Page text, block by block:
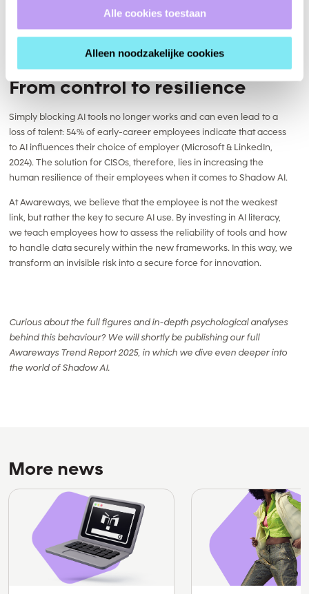
Alle cookies toestaan
Alleen noodzakelijke cookies
From control to resilience
Simply blocking AI tools no longer works and can even lead to a
loss of talent: 54% of early-career employees indicate that access
to AI influences their choice of employer (Microsoft & LinkedIn,
2024). The solution for CISOs, therefore, lies in increasing the
human resilience of their employees when it comes to Shadow AI.
At Awareways, we believe that the employee is not the weakest
link, but rather the key to secure AI use. By investing in AI literacy,
we teach employees how to assess the reliability of tools and how
to handle data securely within the new frameworks. In this way, we
transform an invisible risk into a secure force for innovation.
Curious about the full figures and in-depth psychological analyses
behind this behaviour? We will shortly be publishing our full
Awareways Trend Report 2025, in which we dive even deeper into
the world of Shadow AI.
More news